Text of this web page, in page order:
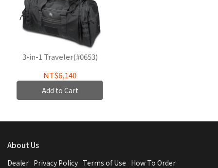
3-in-1 Traveler(#0653)
NT$6,140
Add to Cart
About Us
Dealer Privacy Policy Terms of Use How To Order